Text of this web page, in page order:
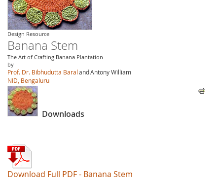
Design Resource
Banana Stem
The Art of Crafting Banana Plantation
by
Prof. Dr. Bibhudutta BaralandAntony William
NID, Bengaluru
Downloads
Download Full PDF - Banana Stem